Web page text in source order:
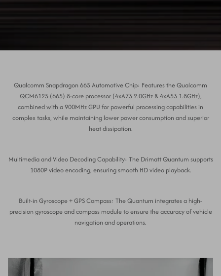
Qualcomm Snapdragon 665 Automotive Chip: Features the Qualcomm
QCM6125 (665) 8-core processor (4xA73 2.0GHz & 4xA53 1.8GHz),
combined with a 900MHz GPU for powerful processing capabilities in
complex tasks, while maintaining lower power consumption and superior
heat dissipation.
Multimedia and Video Decoding Capability: The Drimatt Quantum supports
1080P video encoding, ensuring smooth HD video playback.
Built-in Gyroscope + GPS Compass: The Quantum integrates a high-
precision gyroscope and compass module to ensure the accuracy of vehicle
navigation and operations.